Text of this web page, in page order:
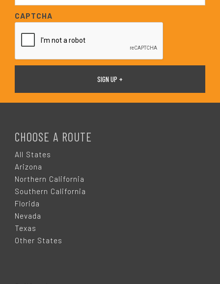
a
i
*
CAPTCHA
CHOOSE A ROUTE
All States
Arizona
Northern California
Southern California
Florida
Nevada
Texas
Other States